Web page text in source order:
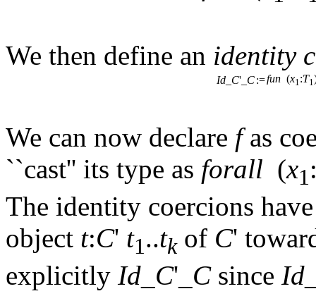
We then define an identity
Id_ C'_ C :=fun(x1:T1
We can now declare fas
``cast'' its type as forall (x1
The identity coercions
object t:C' t1 ..tkof C'
explicitly Id C'_ Csince Id